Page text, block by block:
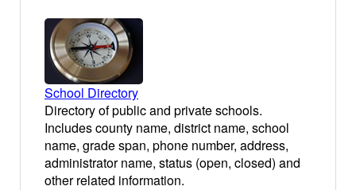
School Directory
Directory of public and private schools.
Includes county name, district name, school
name, grade span, phone number, address,
administrator name, status (open, closed) and
other related information.